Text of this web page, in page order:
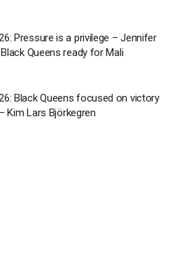
Pressure is a privilege – Jennifer
Queens ready for Mali
Black Queens focused on victory
Kim Lars Björkegren